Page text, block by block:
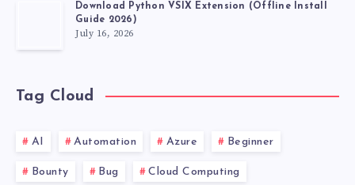
Download Python VSIX Extension (Offline Install
Guide 2026)
July 16, 2026
Tag Cloud
AI Automation Azure Beginner
Bounty Bug Cloud Computing